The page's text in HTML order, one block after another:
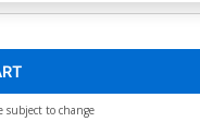
subject to change